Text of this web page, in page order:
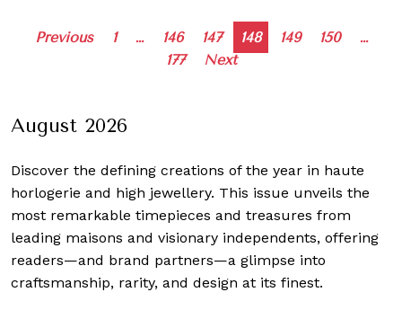
Posts
navigation
Previous 1 … 146 147 148 149 150
…
177
Next
August 2026
Discover the defining creations of the year in haute
horlogerie and high jewellery. This issue unveils the
most remarkable timepieces and treasures from
leading maisons and visionary independents, offering
readers—and brand partners—a glimpse into
craftsmanship, rarity, and design at its finest.